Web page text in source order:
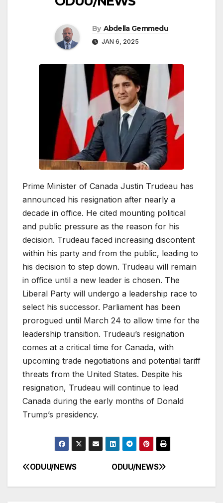
By Abdella Gemmedu
JAN 6, 2025
Prime Minister of Canada Justin Trudeau has
announced his resignation after nearly a
decade in office. He cited mounting political
and public pressure as the reason for his
decision. Trudeau faced increasing discontent
within his party and from the public, leading to
his decision to step down. Trudeau will remain
in office until a new leader is chosen. The
Liberal Party will undergo a leadership race to
select his successor. Parliament has been
prorogued until March 24 to allow time for the
leadership transition. Trudeau’s resignation
comes at a critical time for Canada, with
upcoming trade negotiations and potential tariff
threats from the United States. Despite his
resignation, Trudeau will continue to lead
Canada during the early months of Donald
Trump’s presidency.
Post
navigation
ODUU/NEWS
ODUU/NEWS